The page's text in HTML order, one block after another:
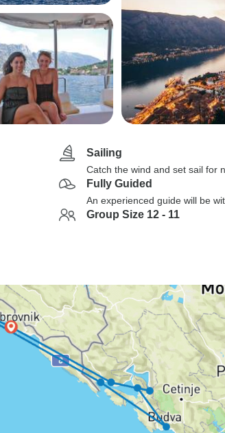
Sailing
Catch the wind and set sail for
Fully Guided
An experienced guide will be
Group Size 12 - 11